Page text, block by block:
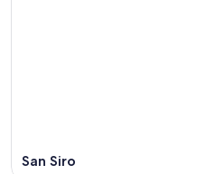
San Siro